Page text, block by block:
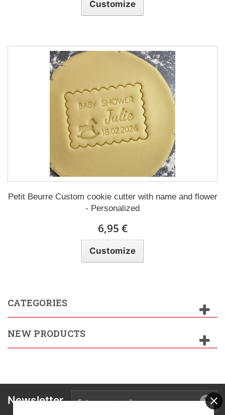
Customize
Petit Beurre Custom cookie cutter with name and flower
- Personalized
6,95 €
Customize
CATEGORIES
NEW PRODUCTS
Newsletter